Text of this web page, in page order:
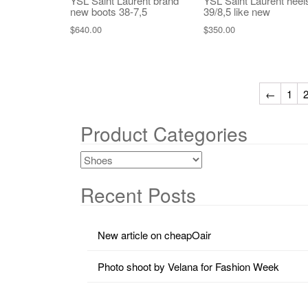
new boots 38-7,5
$640.00
39/8,5 like new
$350.00
← 1 2
Product Categories
Recent Posts
New article on cheapOair
Photo shoot by Velana for Fashion Week